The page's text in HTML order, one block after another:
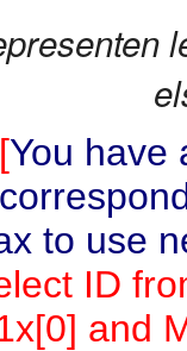
[You have
to use
ID
and